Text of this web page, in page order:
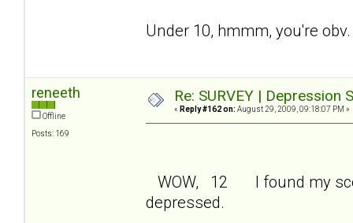
Under 10, hmmm, you're
reneeth
Offline
Posts: 169
Re: SURVEY |
« Reply #162 on: August 29, 2009, 09:18:07 PM »
WOW, 12 I found my
depressed.